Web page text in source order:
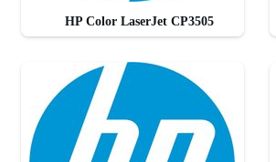
HP Color LaserJet CP3505